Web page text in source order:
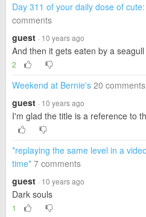
Day 311 of your daily dose of
comments
guest · 10 years ago
And then it gets eaten by a seagull
2
Weekend at Bernie's 20 comments
guest · 10 years ago
I'm glad the title is a reference to
*replaying the same level in a
time* 7 comments
guest · 10 years ago
Dark souls
1